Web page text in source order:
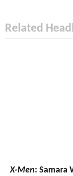
Related
X-Men: Samara